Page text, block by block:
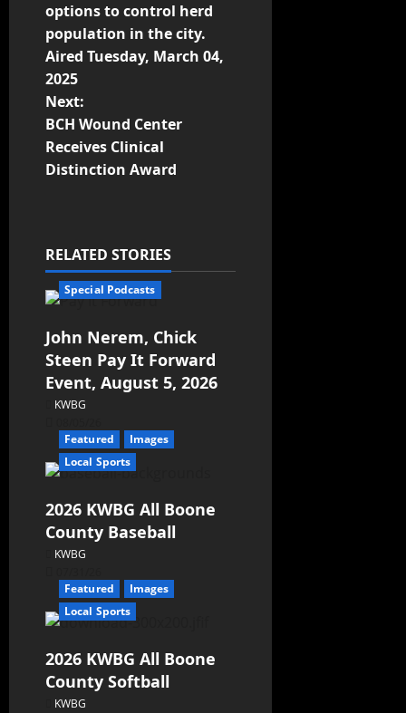
options to control herd
population in the city.
Aired Tuesday, March 04,
2025
Next:
BCH Wound Center
Receives Clinical
Distinction Award
RELATED STORIES
Special Podcasts
John Nerem, Chick
Steen Pay It Forward
Event, August 5, 2026
KWBG
Featured
Images
Local Sports
2026 KWBG All Boone
County Baseball
KWBG
Featured
Images
Local Sports
2026 KWBG All Boone
County Softball
KWBG